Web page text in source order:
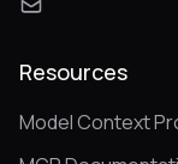
Resources
Model Context